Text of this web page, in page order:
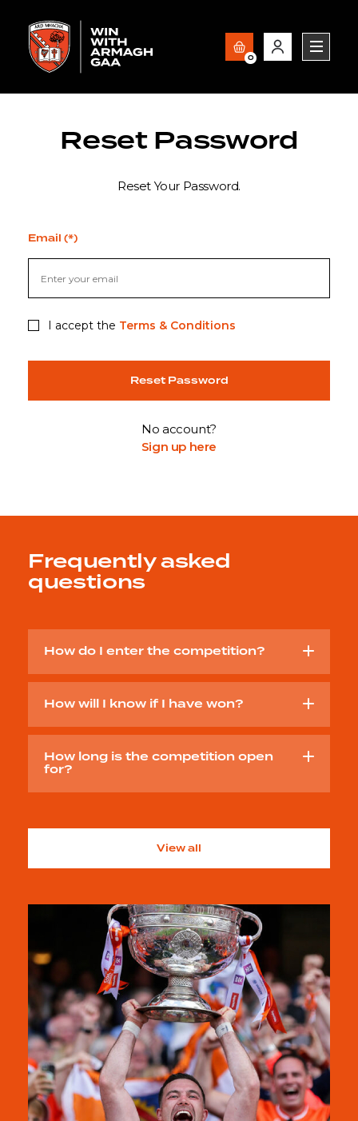
0
Reset Password
Reset Your Password.
Email (*)
I accept the Terms & Conditions
Reset Password
No account?
Sign up here
Frequently asked
questions
How do I enter the competition?
How will I know if I have won?
How long is the competition open
for?
View all